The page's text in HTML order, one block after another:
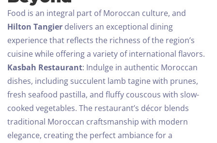
Food is an integral part of Moroccan culture, and
Hilton Tangier delivers an exceptional dining
experience that reflects the richness of the region’s
cuisine while offering a variety of international flavors.
Kasbah Restaurant: Indulge in authentic Moroccan
dishes, including succulent lamb tagine with prunes,
fresh seafood pastilla, and fluffy couscous with slow-
cooked vegetables. The restaurant’s décor blends
traditional Moroccan craftsmanship with modern
elegance, creating the perfect ambiance for a